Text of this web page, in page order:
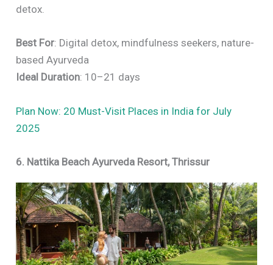
detox.
Best For: Digital detox, mindfulness seekers, nature-
based Ayurveda
Ideal Duration: 10–21 days
Plan Now: 20 Must-Visit Places in India for July
2025
6. Nattika Beach Ayurveda Resort, Thrissur